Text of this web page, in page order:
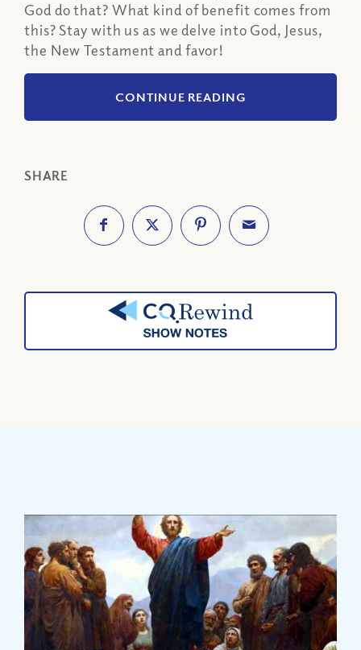
God do that? What kind of benefit comes from
this? Stay with us as we delve into God, Jesus,
the New Testament and favor!
CONTINUE READING
SHARE